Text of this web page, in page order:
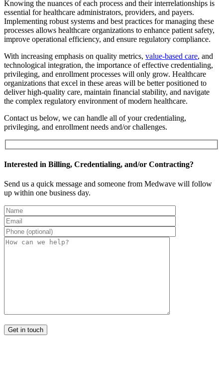
Knowing the nuances of each process and their interrelationships is
essential for healthcare administrators, providers, and payers.
Implementing robust systems and best practices for managing these
processes allows healthcare organizations to enhance patient safety,
improve operational efficiency, and ensure regulatory compliance.
With increasing emphasis on quality metrics, value-based care, and
technological integration, the importance of effective credentialing,
privileging, and enrollment processes will only grow. Healthcare
organizations that excel in these areas will be better positioned to
deliver high-quality care, maintain financial stability, and navigate
the complex regulatory environment of modern healthcare.
Contact us below, we can handle all of your credentialing,
privileging, and enrollment needs and/or challenges.
Interested in Billing, Credentialing, and/or Contracting?
Send us a quick message and someone from Medwave will follow
up within one business day.